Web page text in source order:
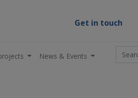
Get in touch
News & Events